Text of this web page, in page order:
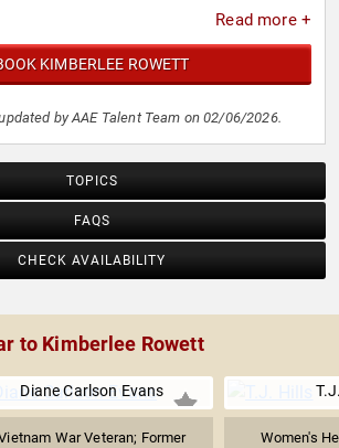
Read more +
KIMBERLEE ROWETT
by AAE Talent Team on 02/06/2026.
TOPICS
FAQS
CHECK AVAILABILITY
to Kimberlee Rowett
Diane Carlson Evans
War Veteran; Former
Women's